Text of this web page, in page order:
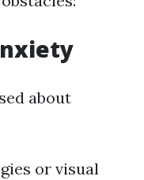
about
or visual